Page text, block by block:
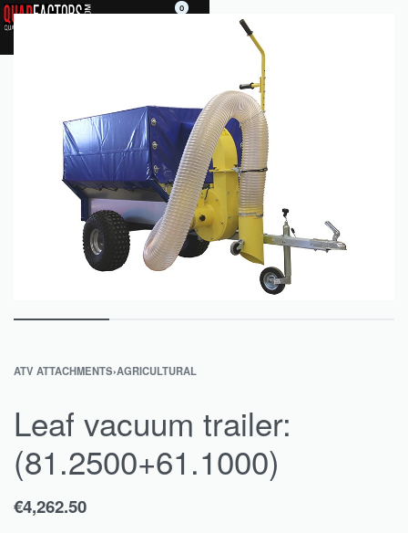
0
ATV ATTACHMENTS›AGRICULTURAL
Leaf vacuum trailer:
(81.2500+61.1000)
€4,262.50